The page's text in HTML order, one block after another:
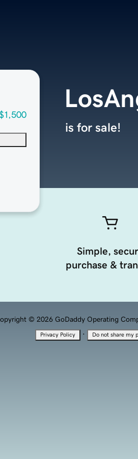
is for sale!
Simple,
purchase &
© 2026 GoDaddy Operating
Privacy Policy · Do not share my